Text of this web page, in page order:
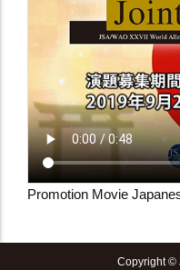
Promotion Movie
Copyright ©